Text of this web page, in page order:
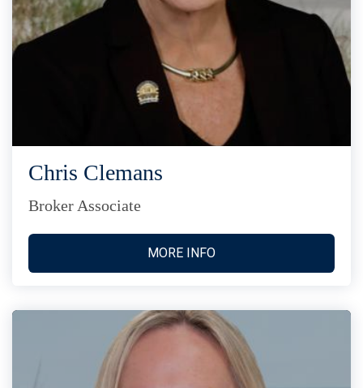
Chris Clemans
Broker Associate
MORE INFO